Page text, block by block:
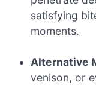
satisfying
moments.
Alternative
venison, or